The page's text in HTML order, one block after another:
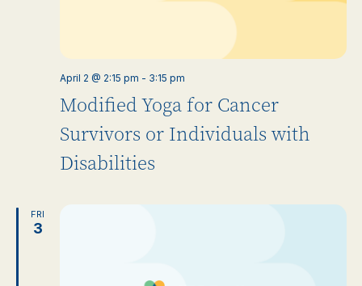
Modified Yoga for Cancer
Survivors or Individuals with
Disabilities
April 2 @ 2:15 pm - 3:15 pm
FRI
3